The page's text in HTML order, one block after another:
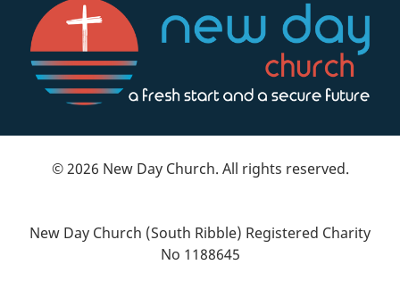
© 2026 New Day Church. All rights reserved.
New Day Church (South Ribble) Registered Charity
No 1188645